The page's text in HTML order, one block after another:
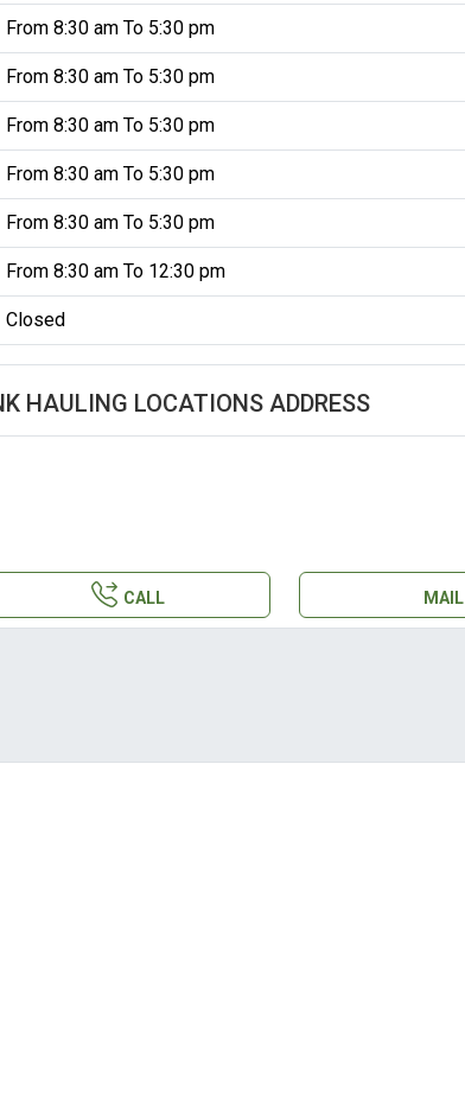
From 8:30 am To 5:30 pm
From 8:30 am To 5:30 pm
From 8:30 am To 5:30 pm
From 8:30 am To 5:30 pm
From 8:30 am To 5:30 pm
From 8:30 am To 12:30 pm
Closed
HAULING LOCATIONS ADDRESS
CALL MAIL